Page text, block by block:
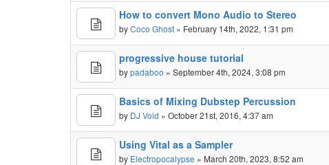
How to convert Mono Audio to Stereo
byCoco Ghost » February 14th, 2022, 1:31 pm
progressive house tutorial
bypadaboo » September 4th, 2024, 3:08 pm
Basics of Mixing Dubstep Percussion
by DJ Void » October 21st, 2016, 4:37 am
Using Vital as a Sampler
by Electropocalypse » March 20th, 2023, 8:52 am